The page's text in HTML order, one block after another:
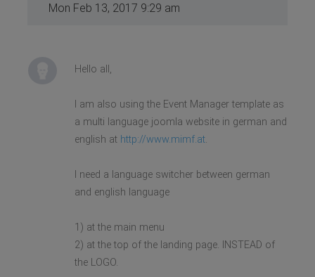
Mon Feb 13, 2017 9:29 am
Hello all,
I am also using the Event Manager template as
a multi language joomla website in german and
english at http://www.mimf.at.
I need a language switcher between german
and english language
1) at the main menu
2) at the top of the landing page. INSTEAD of
the LOGO.